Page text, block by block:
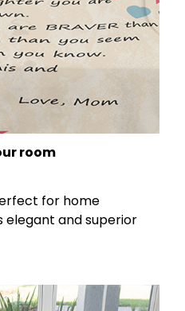
room
for home
and superior